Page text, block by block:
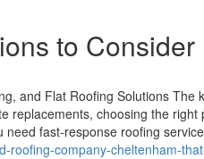
to Consider
and Flat Roofing Solutions
replacements, choosing the right
fast-response roofing
company-cheltenham-